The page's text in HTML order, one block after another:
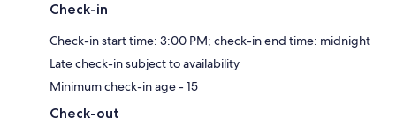
Check-in
Check-in start time: 3:00 PM; check-in end time: midnight
Late check-in subject to availability
Minimum check-in age - 15
Check-out